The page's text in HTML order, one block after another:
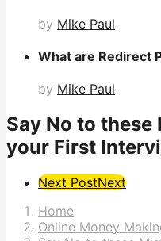
by Mike Paul
What are Redirect
by Mike Paul
Say No to these
your First
Post
Pagination
Next PostNext
Home
Online Money